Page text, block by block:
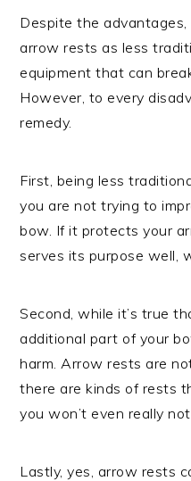
Despite the
arrow rests as less
equipment that can
However, to every
remedy.
First, being less
you are not trying to
bow. If it protects your
serves its purpose well,
Second, while it’s true
additional part of your
harm. Arrow rests are
there are kinds of rests
you won’t even really
Lastly, yes, arrow rests